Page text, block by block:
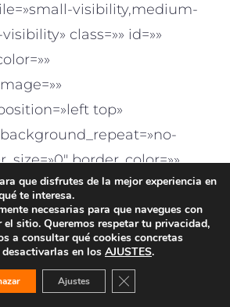
¿EMPEZAMOS?
¿TE INTERESA?
visibility,medium-
class=»» id=»»
top»
border_color=»»
padding_top=»»
padding_bottom=»»
margin_top=»»
animation_type=»»
¿EMPEZAMOS?
¿TE INTERESA?
que disfrutes de la mejor experiencia en
te interesa.
necesarias para que navegues con
sitio. Queremos respetar tu privacidad,
a consultar qué cookies concretas
en los AJUSTES.
Ajustes Cerrar el banner de